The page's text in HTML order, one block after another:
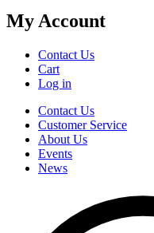
My Account
Contact Us
Cart
Log in
Contact Us
Customer Service
About Us
Events
News